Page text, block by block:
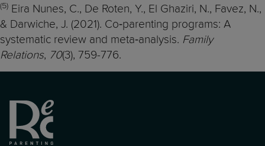
(5) Eira Nunes, C., De Roten, Y., El Ghaziri, N., Favez, N.,
& Darwiche, J. (2021). Co‐parenting programs: A
systematic review and meta‐analysis. Family
Relations, 70(3), 759-776.